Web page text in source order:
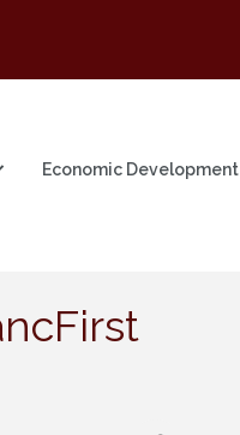
Economic Development